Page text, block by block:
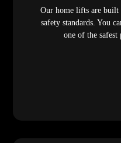
Our home lifts are
safety standards. You
one of the safest